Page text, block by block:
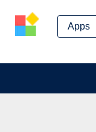
Apps